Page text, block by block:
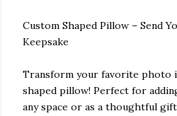
Custom Shaped Pillow – Send
Keepsake
Transform your favorite photo
shaped pillow! Perfect for
any space or as a thoughtful